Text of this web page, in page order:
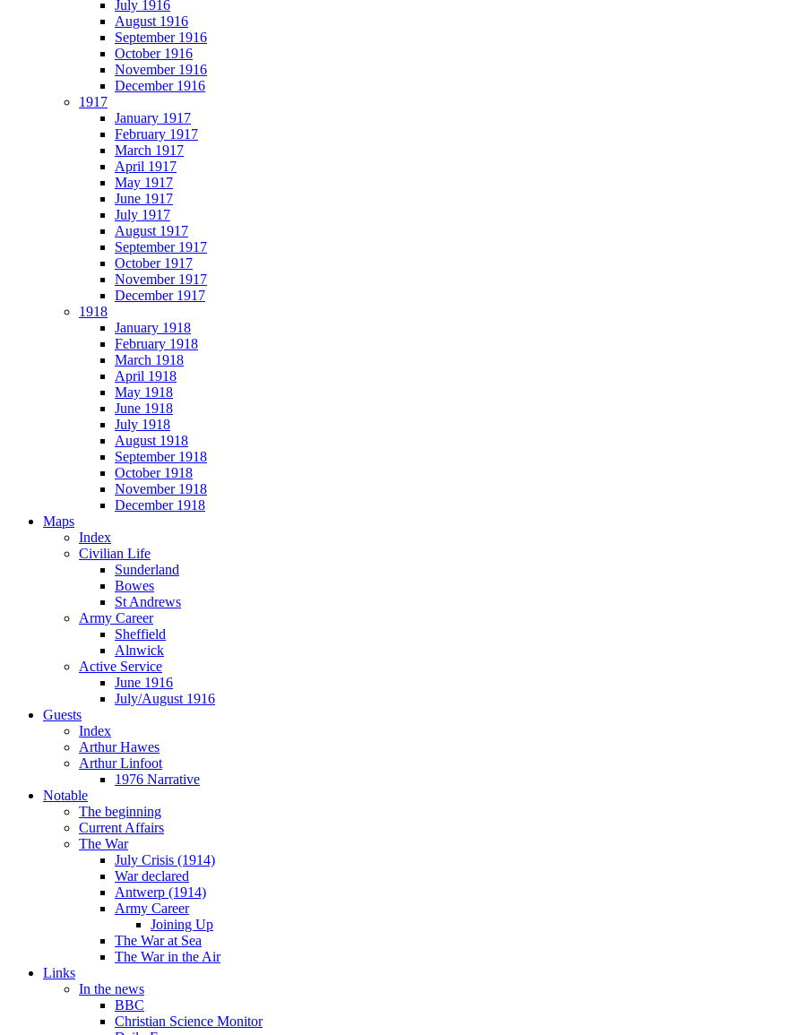
July 1916
August 1916
September 1916
October 1916
November 1916
December 1916
1917
January 1917
February 1917
March 1917
April 1917
May 1917
June 1917
July 1917
August 1917
September 1917
October 1917
November 1917
December 1917
1918
January 1918
February 1918
March 1918
April 1918
May 1918
June 1918
July 1918
August 1918
September 1918
October 1918
November 1918
December 1918
Maps
Index
Civilian Life
Sunderland
Bowes
St Andrews
Army Career
Sheffield
Alnwick
Active Service
June 1916
July/August 1916
Guests
Index
Arthur Hawes
Arthur Linfoot
1976 Narrative
Notable
The beginning
Current Affairs
The War
July Crisis (1914)
War declared
Antwerp (1914)
Army Career
Joining Up
The War at Sea
The War in the Air
Links
In the news
BBC
Christian Science Monitor